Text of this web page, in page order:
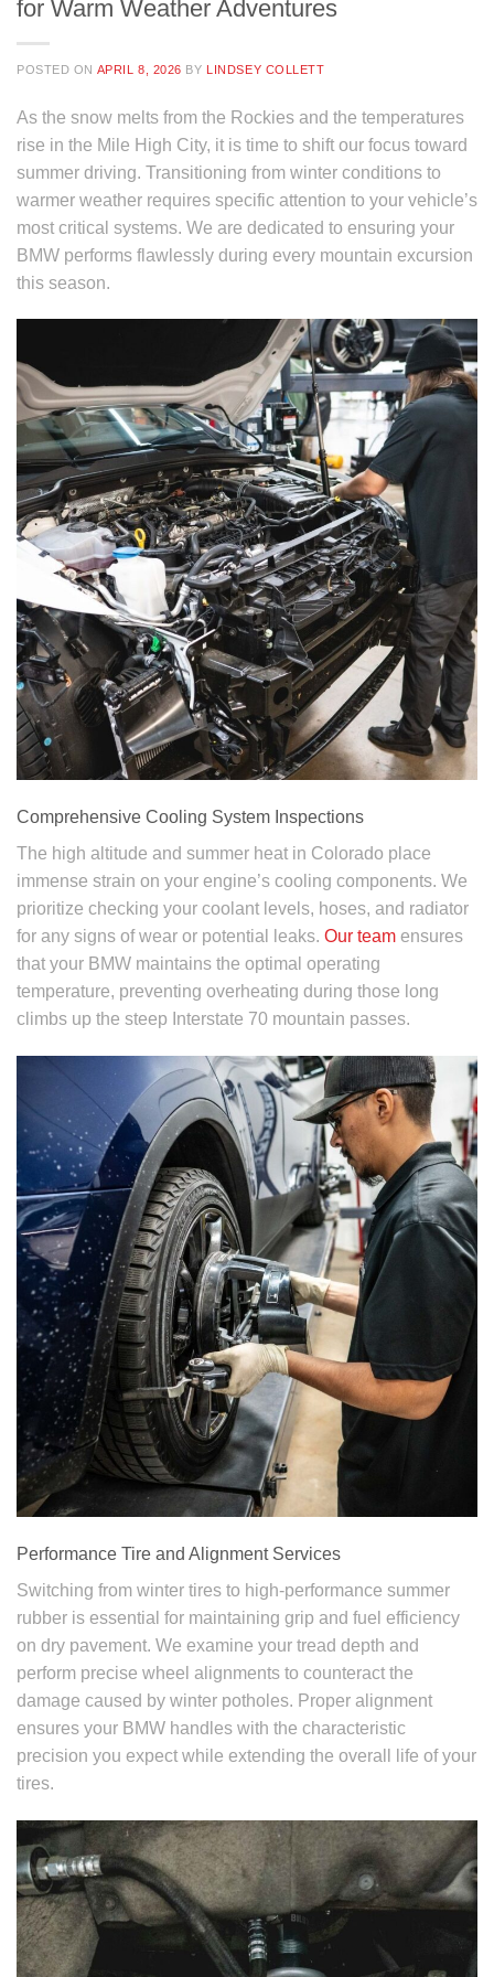
for Warm Weather Adventures
POSTED ON APRIL 8, 2026 BY LINDSEY COLLETT
As the snow melts from the Rockies and the temperatures
rise in the Mile High City, it is time to shift our focus toward
summer driving. Transitioning from winter conditions to
warmer weather requires specific attention to your vehicle’s
most critical systems. We are dedicated to ensuring your
BMW performs flawlessly during every mountain excursion
this season.
Comprehensive Cooling System Inspections
The high altitude and summer heat in Colorado place
immense strain on your engine’s cooling components. We
prioritize checking your coolant levels, hoses, and radiator
for any signs of wear or potential leaks. Our team ensures
that your BMW maintains the optimal operating
temperature, preventing overheating during those long
climbs up the steep Interstate 70 mountain passes.
Performance Tire and Alignment Services
Switching from winter tires to high-performance summer
rubber is essential for maintaining grip and fuel efficiency
on dry pavement. We examine your tread depth and
perform precise wheel alignments to counteract the
damage caused by winter potholes. Proper alignment
ensures your BMW handles with the characteristic
precision you expect while extending the overall life of your
tires.